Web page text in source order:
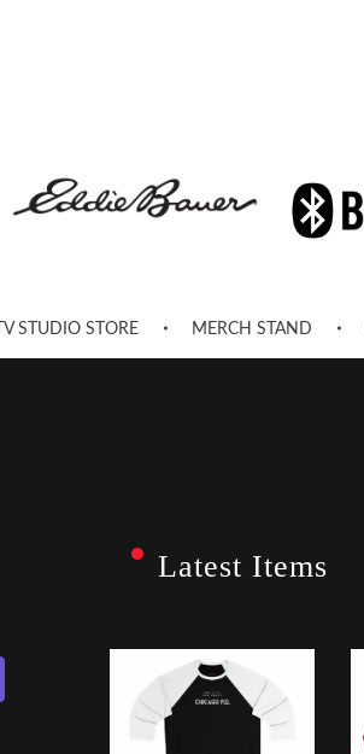
TV STUDIO STORE MERCH STAND
Latest Items